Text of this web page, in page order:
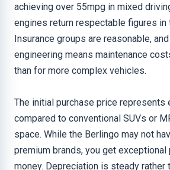
achieving over 55mpg in mixed
engines return respectable figures in
Insurance groups are reasonable,
engineering means maintenance
than for more complex vehicles.
The initial purchase price represents
compared to conventional SUVs or
space. While the Berlingo may not
premium brands, you get
money. Depreciation is steady rather